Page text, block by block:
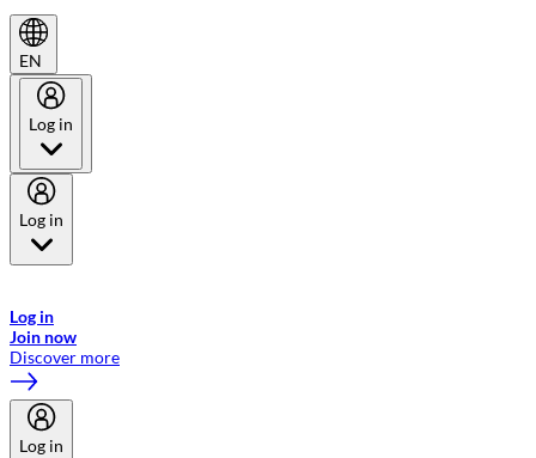
EN
Log in
Log in
Log in
Join now
Discover more
Log in